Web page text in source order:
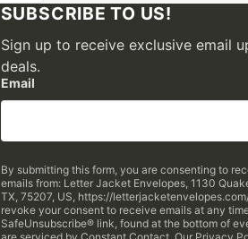
SUBSCRIBE TO US!
Sign up to receive exclusive email
deals.
Email
By submitting this form, you are consenting to
emails from: Letter Jacket Envelopes, 1130
TX, 75207, US, https://
revoke your consent to receive emails at any
SafeUnsubscribe® link, found at the bottom of